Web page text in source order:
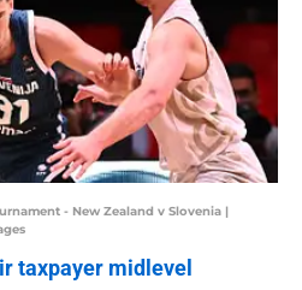
- New Zealand v Slovenia |
taxpayer midlevel